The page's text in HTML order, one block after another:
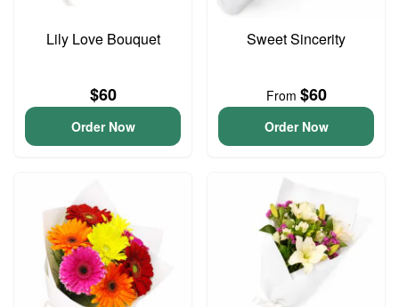
Lily Love Bouquet
$60
Order Now
Sweet Sincerity
From $60
Order Now